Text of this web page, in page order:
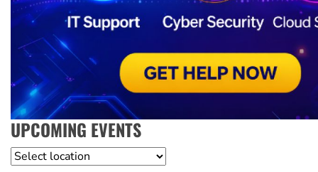
UPCOMING EVENTS
Location